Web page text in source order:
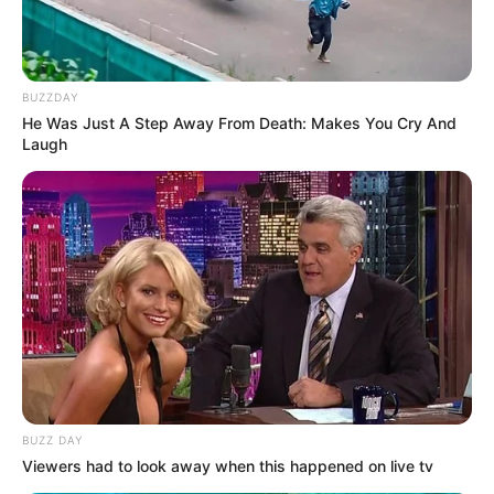
Azalibone Mthethwa
Senior Journalist - Current Affairs Writer Email:
RelatedPosts
BMA intercepts nearly R1 billion drug
consignment at Beitbridge border post
MAY 29, 2026
Hawks Arrest 20 in R114 Million School Tender
BUZZDAY
He Was Just A Step Away From Death: Makes You Cry And
Laugh
BUZZ DAY
Viewers had to look away when this happened on live tv